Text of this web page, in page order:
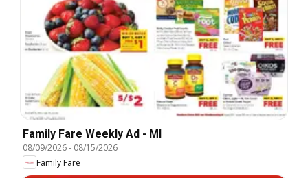
Family Fare Weekly Ad - MI
08/09/2026- 08/15/2026
Family Fare